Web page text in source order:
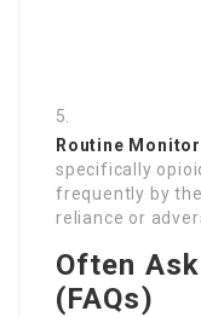
Routine
specifically
frequently by
reliance or
Often
(FAQs)